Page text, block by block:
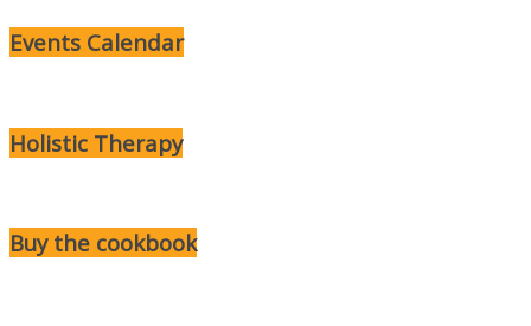
Events Calendar
Holistic Therapy
Buy the cookbook